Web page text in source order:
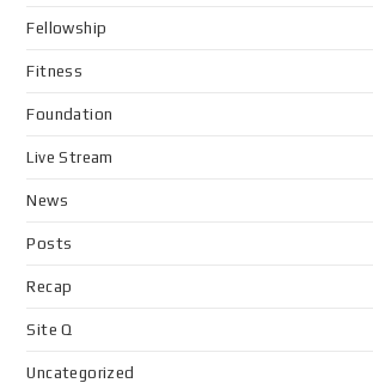
Fellowship
Fitness
Foundation
Live Stream
News
Posts
Recap
Site Q
Uncategorized